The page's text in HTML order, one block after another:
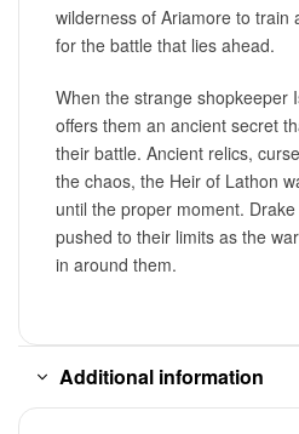
wilderness of Ariamore to train
for the battle that lies ahead.
When the strange shopkeeper
offers them an ancient secret
their battle. Ancient relics,
the chaos, the Heir of Lathon
until the proper moment.
pushed to their limits as the
in around them.
Additional information